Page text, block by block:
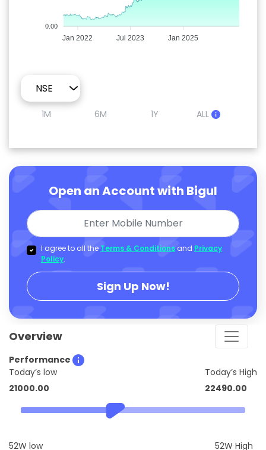
0.00
Jan 2022 Jul 2023 Jan 2025
1M 6M 1Y ALL
Open an Account with Bigul
I agree to all the Terms & Conditions and Privacy
Policy.
Sign Up Now!
Overview
Performance
Today’s low
21000.00
Today’s High
22490.00
52W low
52W High